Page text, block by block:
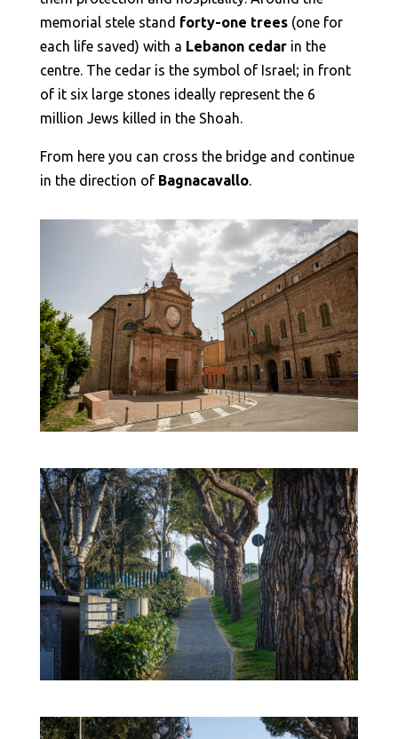
memorial stele stand forty-one trees(one for
each life saved) with a Lebanon cedarin the
centre. The cedar is the symbol of Israel; in front
of it six large stones ideally represent the 6
million Jews killed in the Shoah.
From here you can cross the bridge and continue
in the direction of Bagnacavallo.